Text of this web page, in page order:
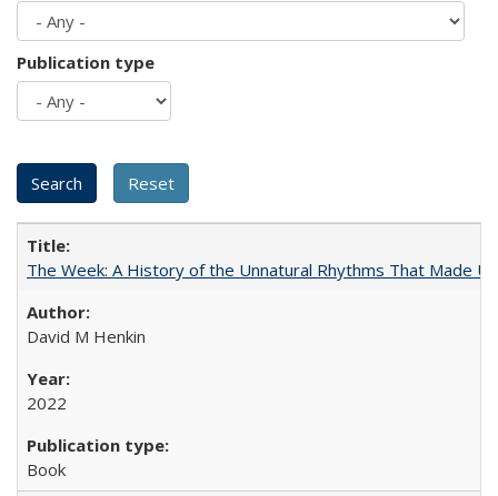
Publication type
The Week: A History of the Unnatural Rhythms That Made
David M Henkin
2022
Book